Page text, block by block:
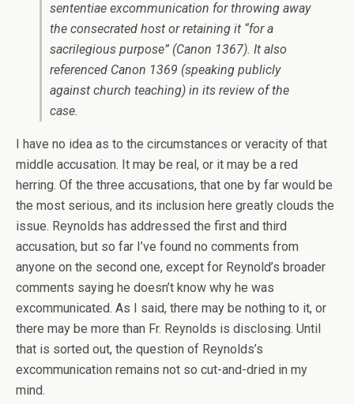
sententiae excommunication for throwing away
the consecrated host or retaining it “for a
sacrilegious purpose” (Canon 1367). It also
referenced Canon 1369 (speaking publicly
against church teaching) in its review of the
case.
I have no idea as to the circumstances or veracity of that
middle accusation. It may be real, or it may be a red
herring. Of the three accusations, that one by far would be
the most serious, and its inclusion here greatly clouds the
issue. Reynolds has addressed the first and third
accusation, but so far I’ve found no comments from
anyone on the second one, except for Reynold’s broader
comments saying he doesn’t know why he was
excommunicated. As I said, there may be nothing to it, or
there may be more than Fr. Reynolds is disclosing. Until
that is sorted out, the question of Reynolds’s
excommunication remains not so cut-and-dried in my
mind.